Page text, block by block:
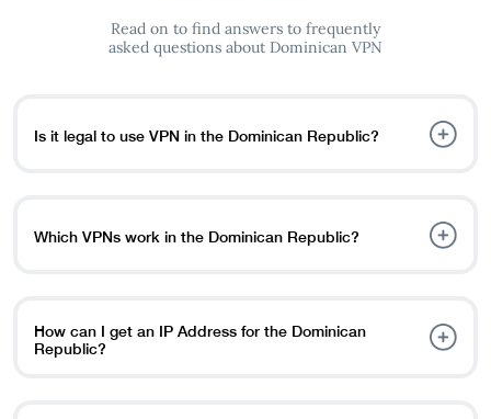
Read on to find answers to frequently
asked questions about Dominican VPN
Is it legal to use VPN in the Dominican Republic?
Trinidad and Tobago, the Bahamas, and Jamaica. But if
you are doing anything illegal, while using a VPN, it is
Which VPNs work in the Dominican Republic?
How can I get an IP Address for the Dominican
Republic?